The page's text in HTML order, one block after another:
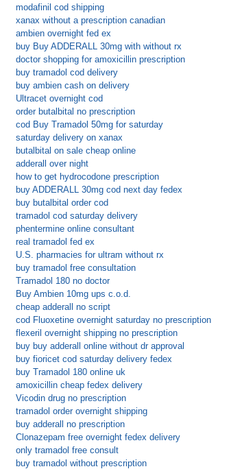
modafinil cod shipping
xanax without a prescription canadian
ambien overnight fed ex
buy Buy ADDERALL 30mg with without rx
doctor shopping for amoxicillin prescription
buy tramadol cod delivery
buy ambien cash on delivery
Ultracet overnight cod
order butalbital no prescription
cod Buy Tramadol 50mg for saturday
saturday delivery on xanax
butalbital on sale cheap online
adderall over night
how to get hydrocodone prescription
buy ADDERALL 30mg cod next day fedex
buy butalbital order cod
tramadol cod saturday delivery
phentermine online consultant
real tramadol fed ex
U.S. pharmacies for ultram without rx
buy tramadol free consultation
Tramadol 180 no doctor
Buy Ambien 10mg ups c.o.d.
cheap adderall no script
cod Fluoxetine overnight saturday no prescription
flexeril overnight shipping no prescription
buy buy adderall online without dr approval
buy fioricet cod saturday delivery fedex
buy Tramadol 180 online uk
amoxicillin cheap fedex delivery
Vicodin drug no prescription
tramadol order overnight shipping
buy adderall no prescription
Clonazepam free overnight fedex delivery
only tramadol free consult
buy tramadol without prescription